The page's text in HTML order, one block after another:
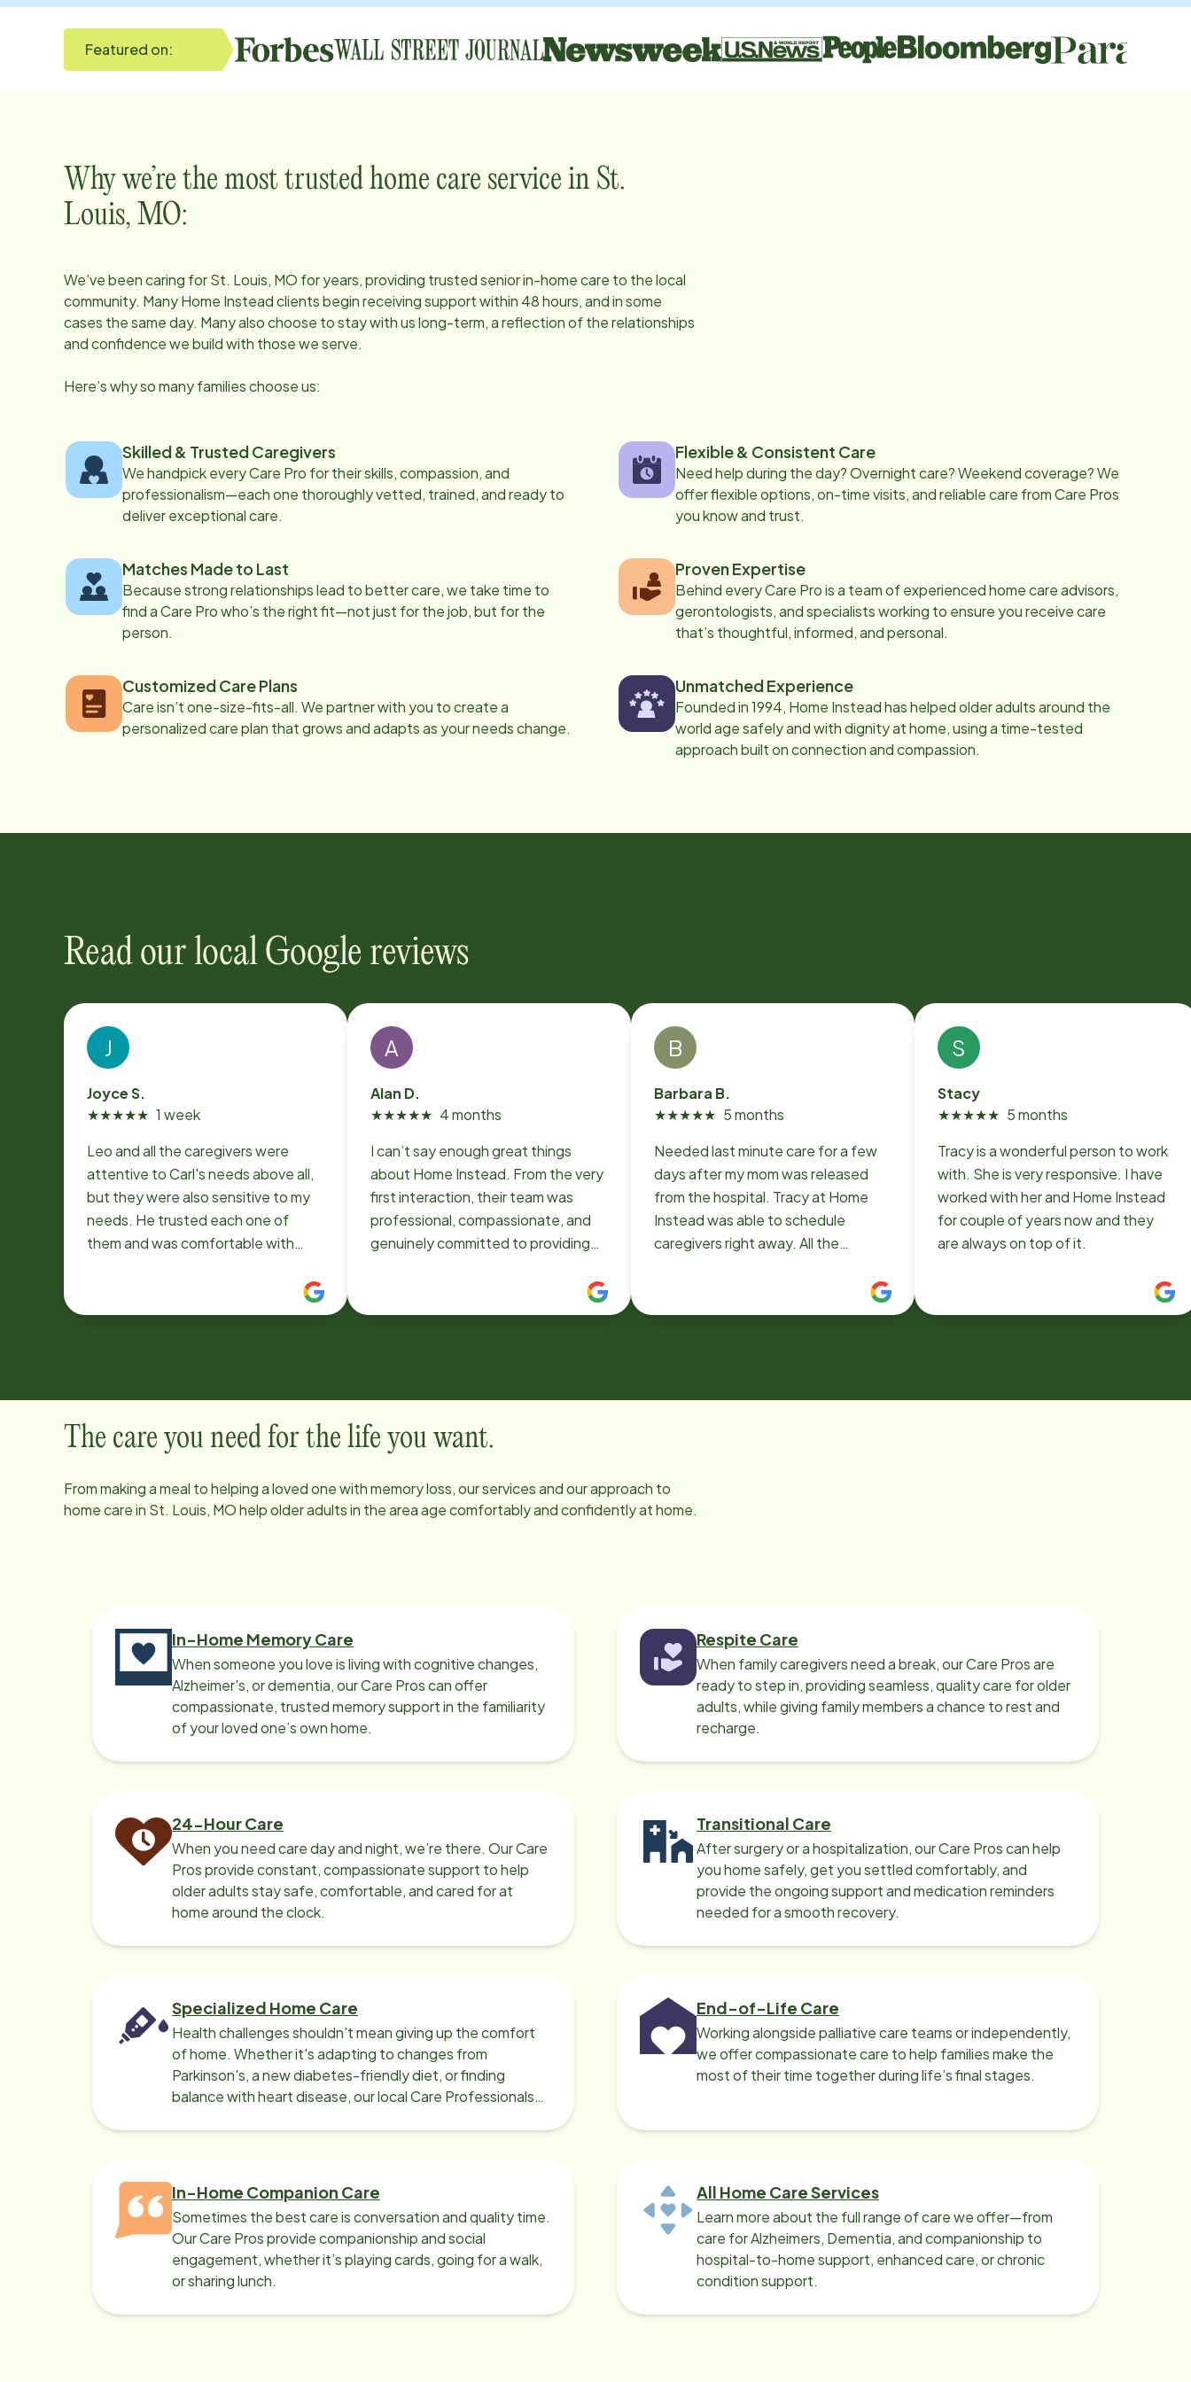
Featured on:
Why we’re the most trusted home care service in St.
Louis, MO:
We’ve been caring forSt. Louis, MO for years, providing trusted senior in-home care to the local
community. Many Home Instead clients begin receiving support within 48 hours, and in some
cases the same day. Many also choose to stay with us long-term, a reflection of the relationships
and confidence we build with those we serve.
Here’s why so many families choose us:
Skilled & Trusted Caregivers
We handpick every Care Pro for their skills, compassion, and
professionalism—each one thoroughly vetted, trained, and ready to
deliver exceptional care.
Flexible & Consistent Care
Need help during the day? Overnight care? Weekend coverage? We
offer flexible options, on-time visits, and reliable care from Care Pros
you know and trust.
Matches Made to Last
Because strong relationships lead to better care, we take time to
find a Care Pro who’s the right fit—not just for the job, but for the
person.
Proven Expertise
Behind every Care Pro is a team of experienced home care advisors,
gerontologists, and specialists working to ensure you receive care
that’s thoughtful, informed, and personal.
Customized Care Plans
Care isn’t one-size-fits-all. We partner with you to create a
personalized care plan that grows and adapts as your needs change.
Unmatched Experience
Founded in 1994, Home Instead has helped older adults around the
world age safely and with dignity at home, using a time-tested
approach built on connection and compassion.
Read our local Google reviews
J
Joyce S.
★★★★★ 1 week
Leo and all the caregivers were
attentive to Carl's needs above all,
but they were also sensitive to my
needs. He trusted each one of
them and was comfortable with
A
Alan D.
★★★★★ 4 months
I can’t say enough great things
about Home Instead. From the very
first interaction, their team was
professional, compassionate, and
genuinely committed to providing
outstanding. It gives us real peace
only skilled but also kind, patient,
and truly treat clients like family. If
you’re looking for dependable, high-
area, I highly recommend Home
Instead. They go above and beyond
B
Barbara B.
★★★★★ 5 months
Needed last minute care for a few
days after my mom was released
from the hospital. Tracy at Home
Instead was able to schedule
caregivers right away. All the
definitely use Home Instead in the
S
Stacy
★★★★★ 5 months
Tracy is a wonderful person to work
with. She is very responsive. I have
worked with her and Home Instead
for couple of years now and they
are always on top of it.
The care you need for the life you want.
From making a meal to helping a loved one with memory loss, our services and our approach to
home care in St. Louis, MOhelp older adults in the area age comfortably and confidently at home.
In-Home Memory Care
When someone you love is living with cognitive changes,
Alzheimer's, or dementia, our Care Pros can offer
compassionate, trusted memory support in the familiarity
of your loved one’s own home.
Respite Care
When family caregivers need a break, our Care Pros are
ready to step in, providing seamless, quality care for older
adults, while giving family members a chance to rest and
recharge.
24-Hour Care
When you need care day and night, we’re there. Our Care
Pros provide constant, compassionate support to help
older adults stay safe, comfortable, and cared for at
home around the clock.
Transitional Care
After surgery or a hospitalization, our Care Pros can help
you home safely, get you settled comfortably, and
provide the ongoing support and medication reminders
needed for a smooth recovery.
Specialized Home Care
Health challenges shouldn't mean giving up the comfort
of home. Whether it's adapting to changes from
Parkinson's, a new diabetes-friendly diet, or finding
balance with heart disease, our local Care Professionals
End-of-Life Care
Working alongside palliative care teams or independently,
we offer compassionate care to help families make the
most of their time together during life’s final stages.
In-Home Companion Care
Sometimes the best care is conversation and quality time.
Our Care Pros provide companionship and social
engagement, whether it’s playing cards, going for a walk,
or sharing lunch.
All Home Care Services
Learn more about the full range of care we offer—from
care for Alzheimers, Dementia, and companionship to
hospital-to-home support, enhanced care, or chronic
condition support.